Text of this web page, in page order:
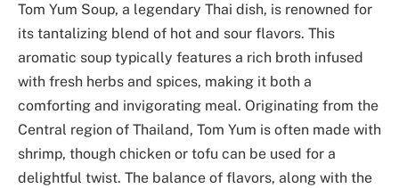
Tom Yum Soup, a legendary Thai dish, is renowned for
its tantalizing blend of hot and sour flavors. This
aromatic soup typically features a rich broth infused
with fresh herbs and spices, making it both a
comforting and invigorating meal. Originating from the
Central region of Thailand, Tom Yum is often made with
shrimp, though chicken or tofu can be used for a
delightful twist. The balance of flavors, along with the